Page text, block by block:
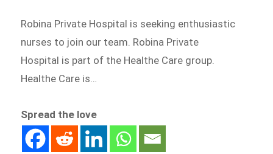
Robina Private Hospital is seeking enthusiastic
nurses to join our team. Robina Private
Hospital is part of the Healthe Care group.
Healthe Care is…
Spread the love